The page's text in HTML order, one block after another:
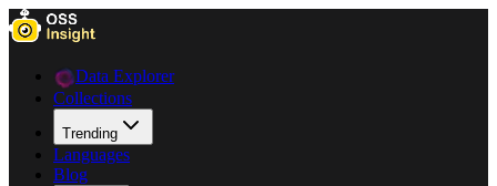
Data Explorer
Collections
Trending
Languages
Blog